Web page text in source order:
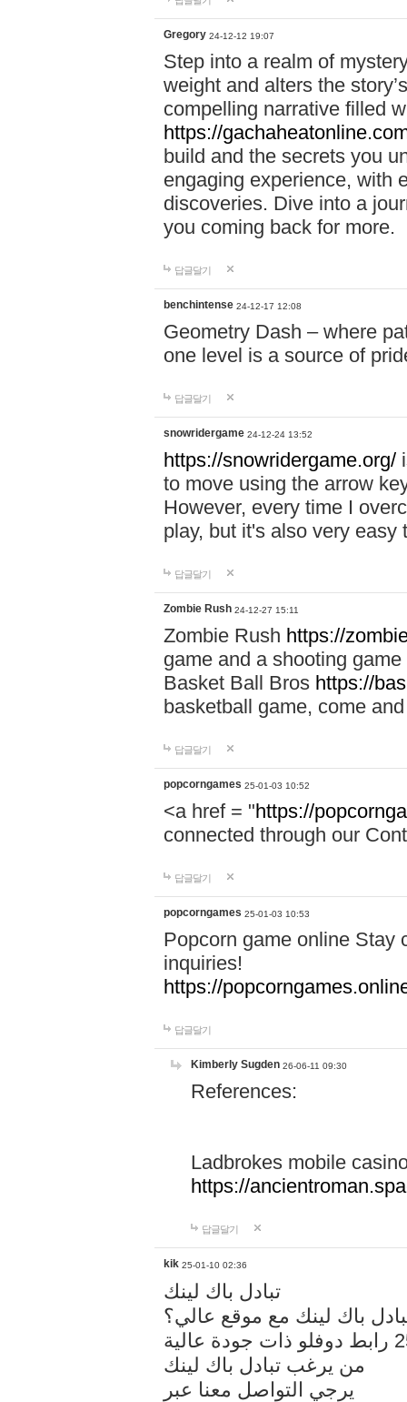
Gregory 24-12-12 19:07
Step into a realm of
weight and alters the
compelling narrative filled
https://
build and the secrets you
engaging experience, with
discoveries. Dive into a
you coming back for more.
답글달기
benchintense 24-12-17 12:08
Geometry Dash – where
one level is a source of
답글달기
snowridergame 24-12-24 13:52
https://snowridergame.org/
to move using the arrow
However, every time I
play, but it's also very
답글달기
Zombie Rush 24-12-27 15:11
Zombie Rush https://
game and a shooting
Basket Ball Bros https://
basketball game, come
답글달기
popcorngames 25-01-03 10:52
<a href = "https://
connected through our
답글달기
popcorngames 25-01-03 10:53
Popcorn game online Stay
inquiries!
https://
답글달기
Kimberly Sugden 26-06-11 09:30
References:
Ladbrokes mobile
https://
답글달기
kik 25-01-10 02:36
تبادل باك لينك
باك لينك مع موقع عالي؟
من يرغب تبادل باك لينك
يرجي التواصل معنا عبر